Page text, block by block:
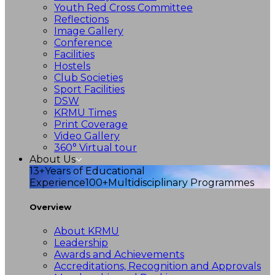
Youth Red Cross Committee
Reflections
Image Gallery
Conference
Facilities
Hostels
Club Societies
Sport Facilities
DSW
KRMU Times
Print Coverage
Video Gallery
360° Virtual tour
About Us
13+Years of Educational
Experience100+Multidisciplinary Programmes
Overview
About KRMU
Leadership
Awards and Achievements
Accreditations, Recognition and Approvals